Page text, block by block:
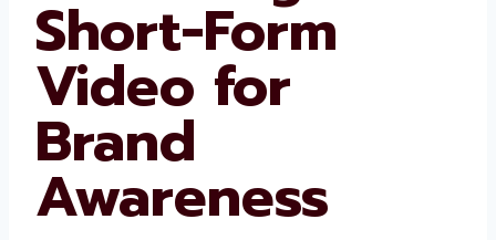
Short-Form
Video for
Brand
Awareness